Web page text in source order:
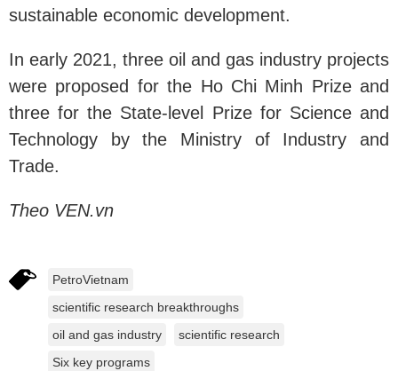
sustainable economic development.
In early 2021, three oil and gas industry projects
were proposed for the Ho Chi Minh Prize and
three for the State-level Prize for Science and
Technology by the Ministry of Industry and
Trade.
Theo VEN.vn
PetroVietnam
scientific research breakthroughs
oil and gas industry
scientific research
Six key programs